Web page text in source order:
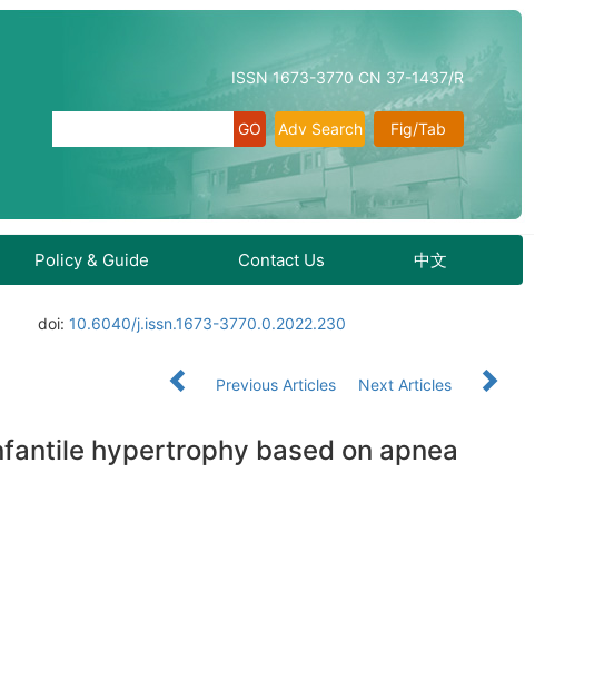
ISSN 1673-3770 CN 37-1437/R
Fig/Tab
Adv Search
Policy & Guide Contact Us 中文
doi: 10.6040/j.issn.1673-3770.0.2022.230
Previous Articles
Next Articles
hypertrophy based on apnea